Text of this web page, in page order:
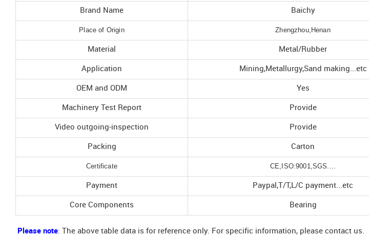
Brand Name Baichy
Place of Origin Zhengzhou,Henan
Material Metal/Rubber
Application Mining,Metallurgy,Sand making...etc
OEM and ODM Yes
Machinery Test Report Provide
Video outgoing-inspection Provide
Packing Carton
Certificate CE,ISO:9001,SGS....
Payment Paypal,T/T,L/C payment...etc
Core Components Bearing
Please note: The above table data is for reference only. For specific information, please contact us.